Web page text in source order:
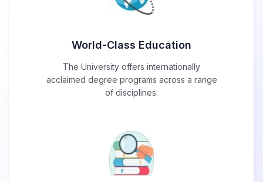
World-Class Education
The University offers internationally
acclaimed degree programs across a range
of disciplines.